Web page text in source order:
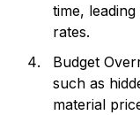
time,
rates.
Budget
such as
material